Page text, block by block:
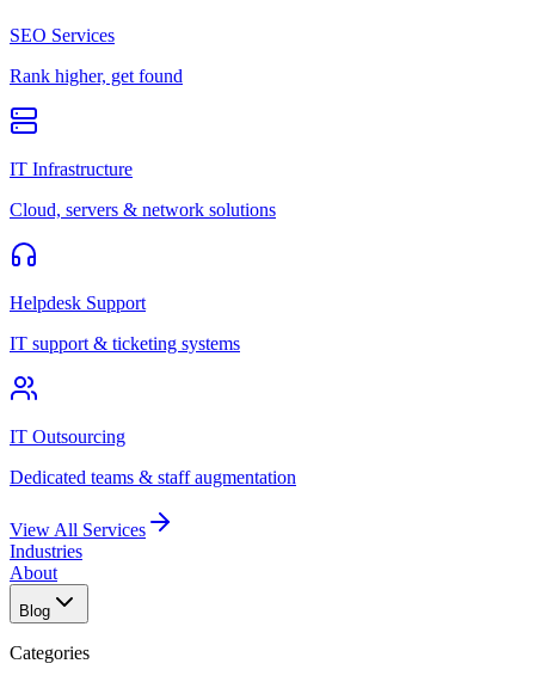
SEO Services
Rank higher, get found
IT Infrastructure
Cloud, servers & network solutions
Helpdesk Support
IT support & ticketing systems
IT Outsourcing
Dedicated teams & staff augmentation
View All Services
Industries
About
Blog
Categories